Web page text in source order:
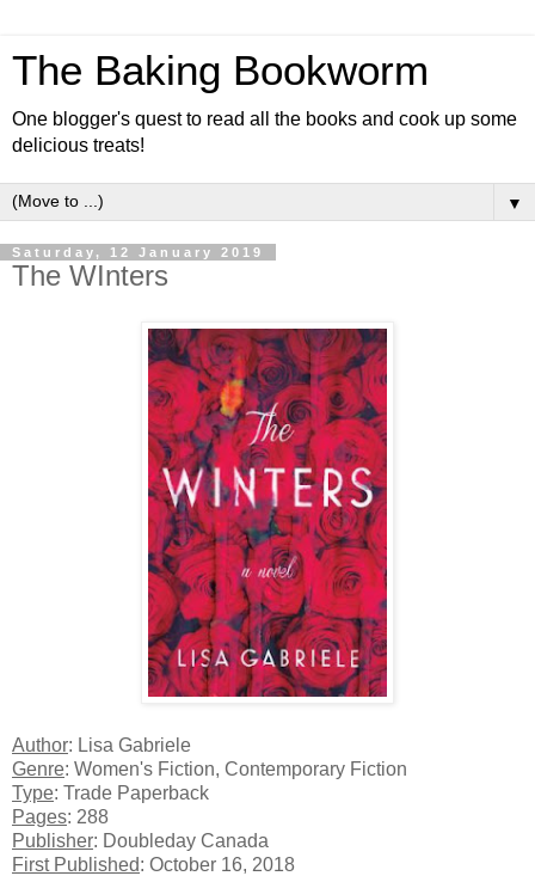
The Baking Bookworm
One blogger's quest to read all the books and cook up some
delicious treats!
▼
Saturday, 12 January 2019
The WInters
Author: Lisa Gabriele
Genre: Women's Fiction, Contemporary Fiction
Type: Trade Paperback
Pages: 288
Publisher: Doubleday Canada
First Published: October 16, 2018